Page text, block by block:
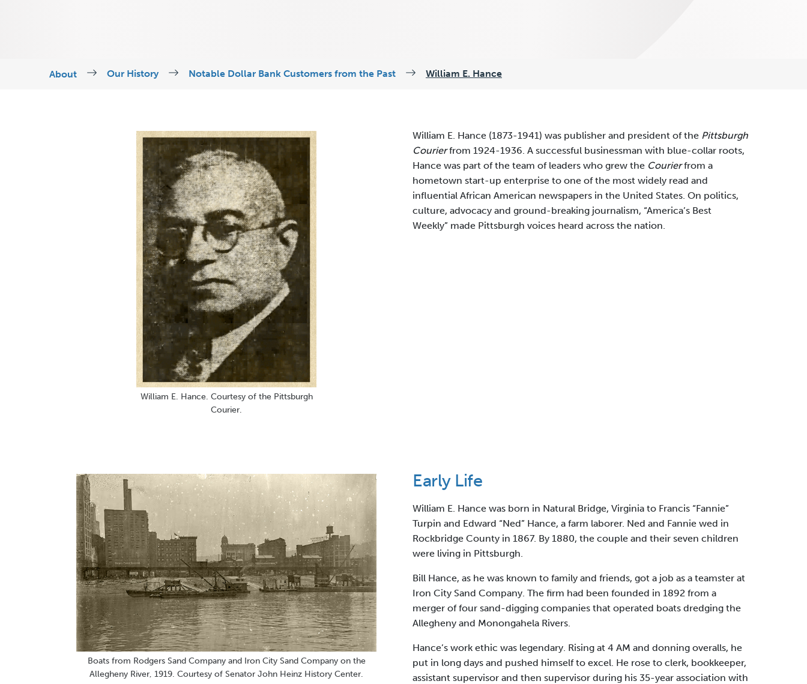
About Our History Notable Dollar Bank Customers from the Past William E. Hance
William E. Hance. Courtesy of the Pittsburgh
Courier.
William E. Hance (1873-1941) was publisher and president of the Pittsburgh
Courierfrom 1924-1936. A successful businessman with blue-collar roots,
Hance was part of the team of leaders who grew the Courierfrom a
hometown start-up enterprise to one of the most widely read and
influential African American newspapers in the United States. On politics,
culture, advocacy and ground-breaking journalism, “America’s Best
Weekly” made Pittsburgh voices heard across the nation.
Boats from Rodgers Sand Company and Iron City Sand Company on the
Allegheny River, 1919. Courtesy of Senator John Heinz History Center.
Early Life
William E. Hance was born in Natural Bridge, Virginia to Francis “Fannie”
Turpin and Edward “Ned” Hance, a farm laborer. Ned and Fannie wed in
Rockbridge County in 1867. By 1880, the couple and their seven children
were living in Pittsburgh.
Bill Hance, as he was known to family and friends, got a job as a teamster at
Iron City Sand Company. The firm had been founded in 1892 from a
merger of four sand-digging companies that operated boats dredging the
Allegheny and Monongahela Rivers.
Hance’s work ethic was legendary. Rising at 4 AM and donning overalls, he
put in long days and pushed himself to excel. He rose to clerk, bookkeeper,
assistant supervisor and then supervisor during his 35-year association with